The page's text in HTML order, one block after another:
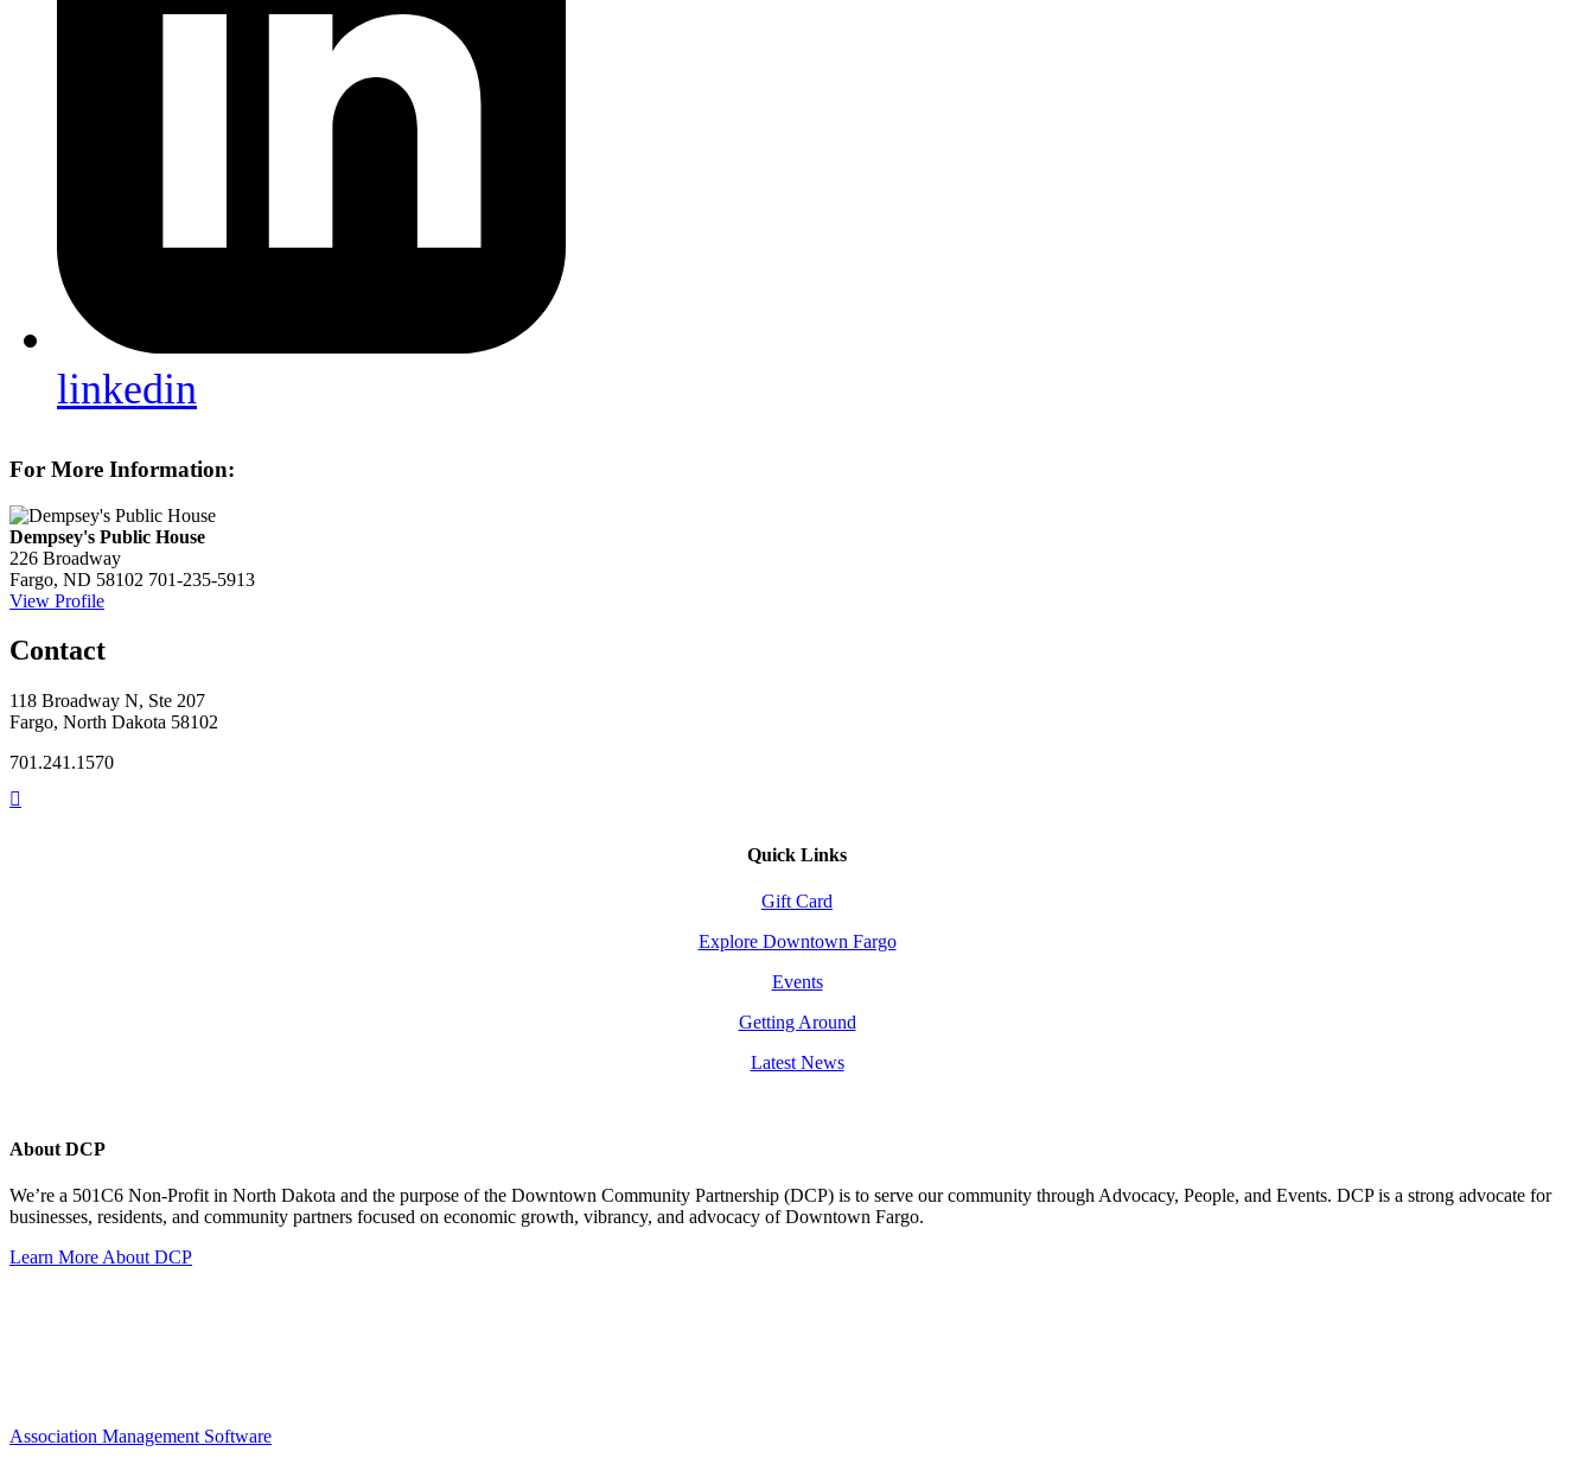
linkedin
For More Information:
Dempsey's Public House
226 Broadway
Fargo, ND 58102 701-235-5913
View Profile
Contact
118 Broadway N, Ste 207
Fargo, North Dakota 58102
701.241.1570
Quick Links
Gift Card
Explore Downtown Fargo
Events
Getting Around
Latest News
About DCP
We’re a 501C6 Non-Profit in North Dakota and the purpose of the Downtown Community Partnership (DCP) is to serve our community through Advocacy, People, and Events. DCP is a strong advocate for
businesses, residents, and community partners focused on economic growth, vibrancy, and advocacy of Downtown Fargo.
Learn More About DCP
Association Management Software